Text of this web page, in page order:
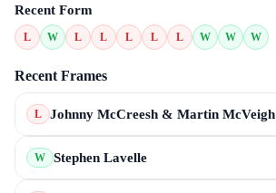
Recent Form
L W L L L L L W W W
Recent Frames
L Johnny McCreesh & Martin McVeigh
W Stephen Lavelle